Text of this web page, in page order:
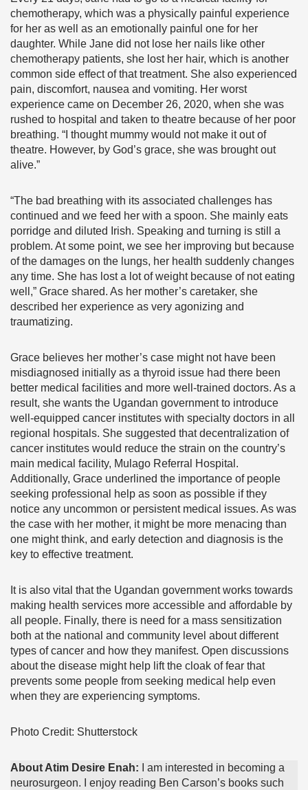
chemotherapy, which was a physically painful experience
for her as well as an emotionally painful one for her
daughter. While Jane did not lose her nails like other
chemotherapy patients, she lost her hair, which is another
common side effect of that treatment. She also experienced
pain, discomfort, nausea and vomiting. Her worst
experience came on December 26, 2020, when she was
rushed to hospital and taken to theatre because of her poor
breathing. “I thought mummy would not make it out of
theatre. However, by God’s grace, she was brought out
alive.”
“The bad breathing with its associated challenges has
continued and we feed her with a spoon. She mainly eats
porridge and diluted Irish. Speaking and turning is still a
problem. At some point, we see her improving but because
of the damages on the lungs, her health suddenly changes
any time. She has lost a lot of weight because of not eating
well,” Grace shared. As her mother’s caretaker, she
described her experience as very agonizing and
traumatizing.
Grace believes her mother’s case might not have been
misdiagnosed initially as a thyroid issue had there been
better medical facilities and more well-trained doctors. As a
result, she wants the Ugandan government to introduce
well-equipped cancer institutes with specialty doctors in all
regional hospitals. She suggested that decentralization of
cancer institutes would reduce the strain on the country’s
main medical facility, Mulago Referral Hospital.
Additionally, Grace underlined the importance of people
seeking professional help as soon as possible if they
notice any uncommon or persistent medical issues. As was
the case with her mother, it might be more menacing than
one might think, and early detection and diagnosis is the
key to effective treatment.
It is also vital that the Ugandan government works towards
making health services more accessible and affordable by
all people. Finally, there is need for a mass sensitization
both at the national and community level about different
types of cancer and how they manifest. Open discussions
about the disease might help lift the cloak of fear that
prevents some people from seeking medical help even
when they are experiencing symptoms.
Photo Credit: Shutterstock
About Atim Desire Enah: I am interested in becoming a
neurosurgeon. I enjoy reading Ben Carson’s books such